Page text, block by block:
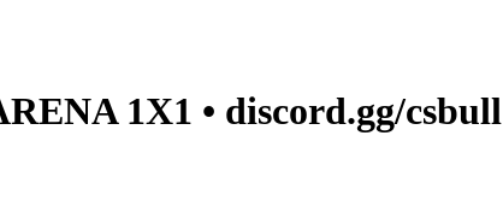
1X1 • discord.gg/csbull